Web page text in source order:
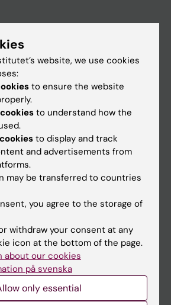
website, we use cookies
to ensure the website
to understand how the
to display and track
and advertisements from
may be transferred to countries
you agree to the storage of
withdraw your consent at any
icon at the bottom of the page.
about our cookies
på svenska
only essential